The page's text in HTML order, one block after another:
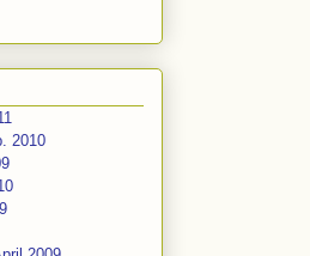
2010